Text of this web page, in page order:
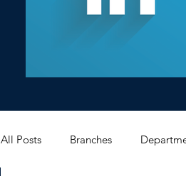
All Posts Branches